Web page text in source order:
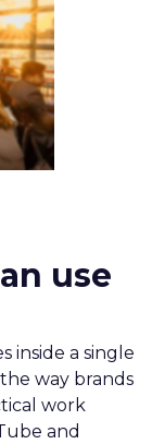
use
inside a single
way brands
work
and